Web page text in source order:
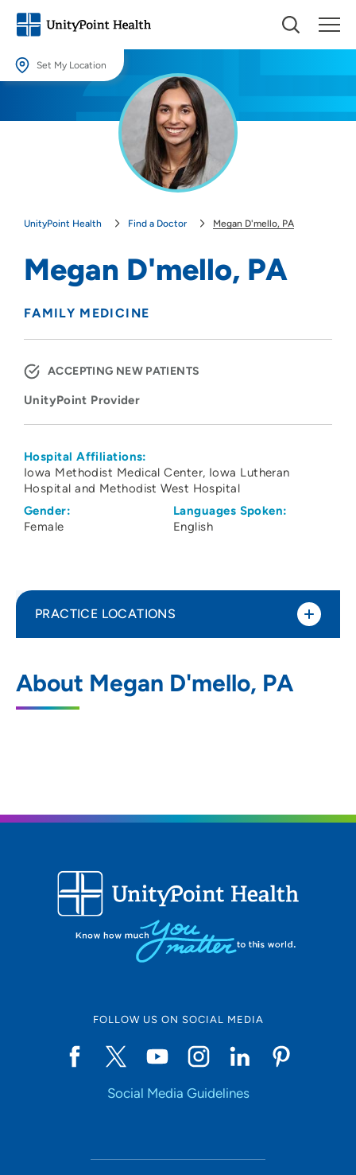
Set My Location
Providing your location allows us to show you nearby providers and
UnityPoint Health Find a Doctor Megan D'mello, PA
Megan D'mello, PA
FAMILY MEDICINE
ACCEPTING NEW PATIENTS
UnityPoint Provider
Hospital Affiliations:
Iowa Methodist Medical Center Iowa Lutheran
Hospital and Methodist West Hospital
Gender:
Female
Languages Spoken:
English
About Megan D'mello, PA
PRACTICE LOCATIONS
Waukee Medical Park
2515 Grand Prairie Parkway, Suite A,
FOLLOW US ON SOCIAL MEDIA
Social Media Guidelines